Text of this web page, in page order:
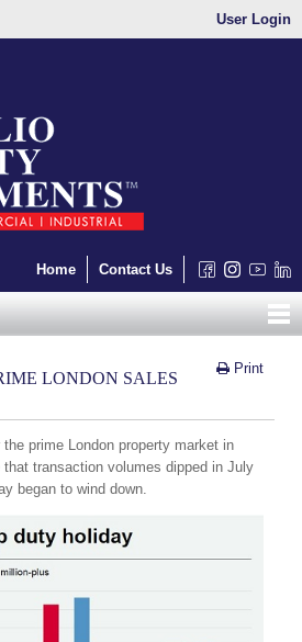
User Login
Home Contact Us
Print
LONDON SALES
prime London property market in
transaction volumes dipped in July
began to wind down.